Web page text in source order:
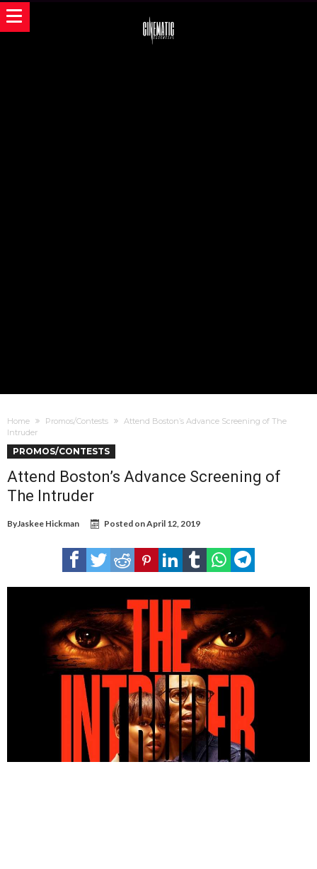
Home Promos/Contests
Attend Boston’s Advance Screening of The
Intruder
PROMOS/CONTESTS
Attend Boston’s Advance Screening of
The Intruder
ByJaskee Hickman Posted onApril 12, 2019